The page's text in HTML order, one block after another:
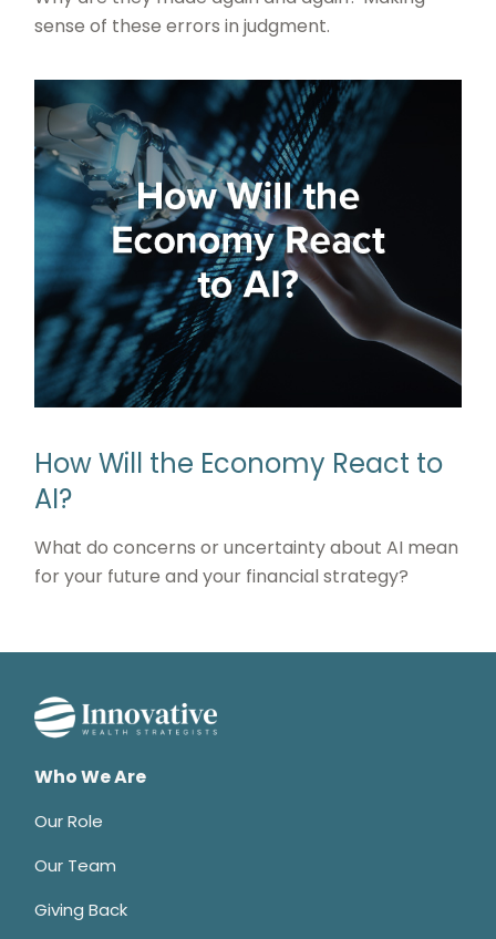
sense of these errors in judgment.
How Will the Economy React to
AI?
What do concerns or uncertainty about AI mean
for your future and your financial strategy?
Who We Are
Our Role
Our Team
Giving Back